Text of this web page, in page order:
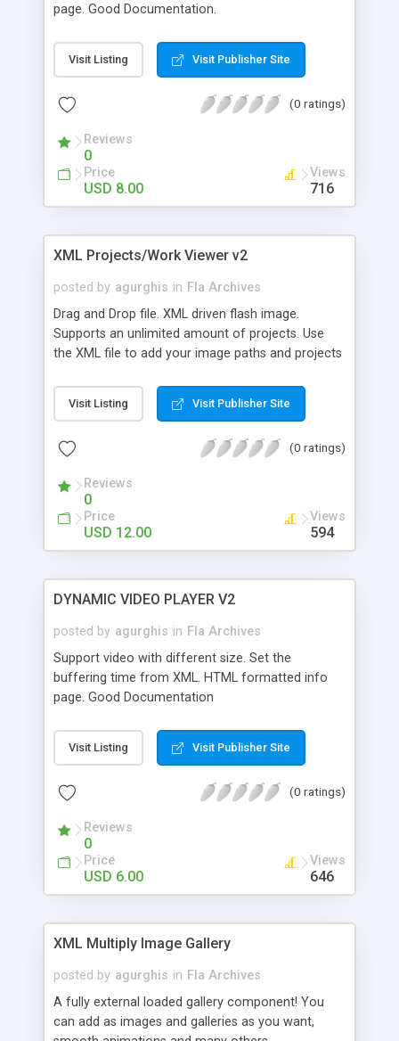
page. Good Documentation.
Visit Listing Visit Publisher Site
(0 ratings)
Reviews
0
Price
USD 8.00
Views
716
XML Projects/Work Viewer v2
posted by agurghis in Fla Archives
Drag and Drop file. XML driven flash image.
Supports an unlimited amount of projects. Use
the XML file to add your image paths and projects
open project details.
Visit Listing Visit Publisher Site
(0 ratings)
Reviews
0
Price
USD 12.00
Views
594
DYNAMIC VIDEO PLAYER V2
posted by agurghis in Fla Archives
Support video with different size. Set the
buffering time from XML. HTML formatted info
page. Good Documentation
Visit Listing Visit Publisher Site
(0 ratings)
Reviews
0
Price
USD 6.00
Views
646
XML Multiply Image Gallery
posted by agurghis in Fla Archives
A fully external loaded gallery component! You
can add as images and galleries as you want,